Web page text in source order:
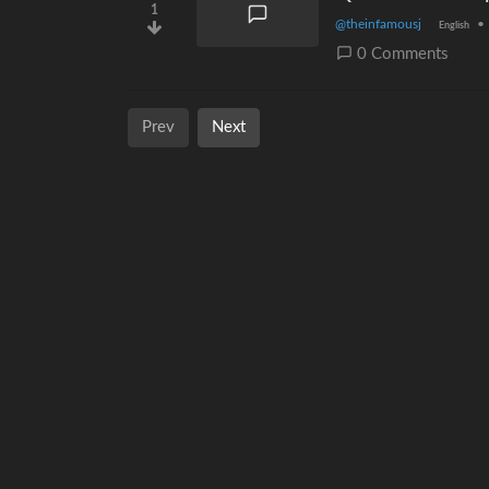
1
@theinfamousj English •
0 Comments
Prev Next